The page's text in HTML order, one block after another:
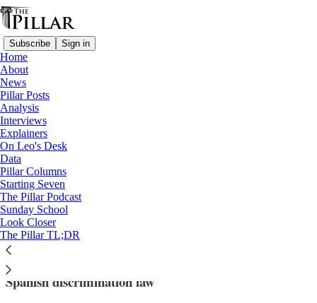
Subscribe Sign in
Home
About
News
Pillar Posts
Analysis
Interviews
Explainers
On Leo's Desk
Data
Pillar Columns
Starting Seven
The Pillar Podcast
Sunday School
Look Closer
The Pillar TL;DR
Church in Spain
—
News
Priest in Spain could face criminal probe
of Eucharist denial
Fr. Felicien Malanza Munganga is accused of violating
Spanish discrimination law